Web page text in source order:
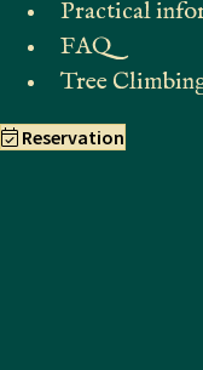
Practical
FAQ
Tree
Reservation